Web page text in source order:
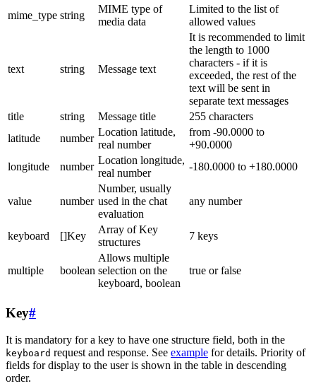
mime_type string
MIME type of
media data
Limited to the list of
allowed values
text string Message text
It is recommended to limit
the length to 1000
characters - if it is
exceeded, the rest of the
text will be sent in
separate text messages
title
string Message title
255 characters
latitude
number
Location latitude,
real number
from -90.0000 to
+90.0000
longitude
number
Location longitude,
real number
-180.0000 to +180.0000
value number
Number, usually
used in the chat
evaluation
any number
keyboard []Key
Array of Key
structures
7 keys
multiple boolean
Allows multiple
selection on the
keyboard, boolean
true or false
Key#
It is mandatory for a key to have one structure field, both in the
keyboard request and response. See example for details. Priority of
fields for display to the user is shown in the table in descending
order.